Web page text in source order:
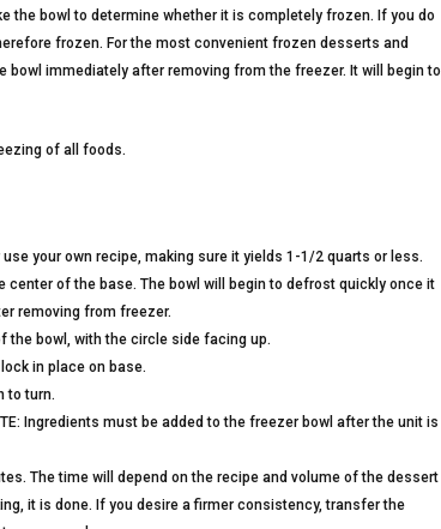
the bowl to determine whether it is completely frozen. If you do
frozen. For the most convenient frozen desserts and
immediately after removing from the freezer. It will begin to
of all foods.
your own recipe, making sure it yields 1-1/2 quarts or less.
of the base. The bowl will begin to defrost quickly once it
removing from freezer.
the bowl, with the circle side facing up.
in place on base.
to turn.
Ingredients must be added to the freezer bowl after the unit is
The time will depend on the recipe and volume of the dessert
it is done. If you desire a firmer consistency, transfer the